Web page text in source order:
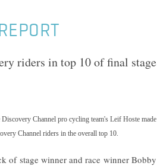
riders in top 10 of final stage
Discovery Channel pro cycling team's Leif Hoste made
Channel riders in the overall top 10.
of stage winner and race winner Bobby